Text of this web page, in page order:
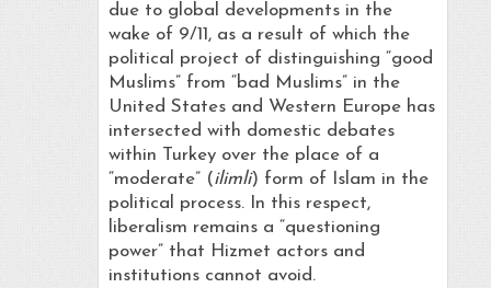
due to global developments in the
wake of 9/11, as a result of which the
political project of distinguishing “good
Muslims” from “bad Muslims” in the
United States and Western Europe has
intersected with domestic debates
within Turkey over the place of a
“moderate” (ilimli) form of Islam in the
political process. In this respect,
liberalism remains a “questioning
power” that Hizmet actors and
institutions cannot avoid.